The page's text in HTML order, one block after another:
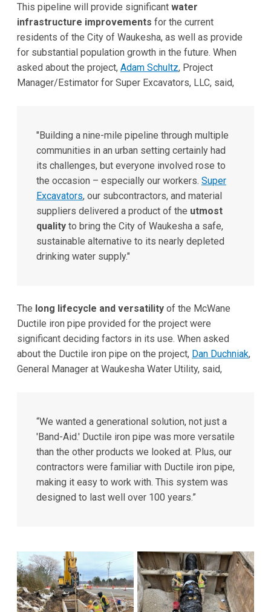
This pipeline will provide significant water
infrastructure improvements for the current
residents of the City of Waukesha, as well as provide
for substantial population growth in the future. When
asked about the project, Adam Schultz, Project
Manager/Estimator for Super Excavators, LLC, said,
"Building a nine-mile pipeline through multiple
communities in an urban setting certainly had
its challenges, but everyone involved rose to
the occasion – especially our workers. Super
Excavators, our subcontractors, and material
suppliers delivered a product of the utmost
quality to bring the City of Waukesha a safe,
sustainable alternative to its nearly depleted
drinking water supply."
The long lifecycle and versatility of the McWane
Ductile iron pipe provided for the project were
significant deciding factors in its use. When asked
about the Ductile iron pipe on the project, Dan Duchniak,
General Manager at Waukesha Water Utility, said,
“We wanted a generational solution, not just a
'Band-Aid.' Ductile iron pipe was more versatile
than the other products we looked at. Plus, our
contractors were familiar with Ductile iron pipe,
making it easy to work with. This system was
designed to last well over 100 years.”